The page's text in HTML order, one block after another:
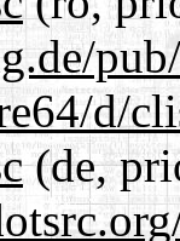
d/
(de,